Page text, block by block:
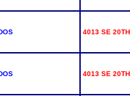
4013 SE
4013 SE